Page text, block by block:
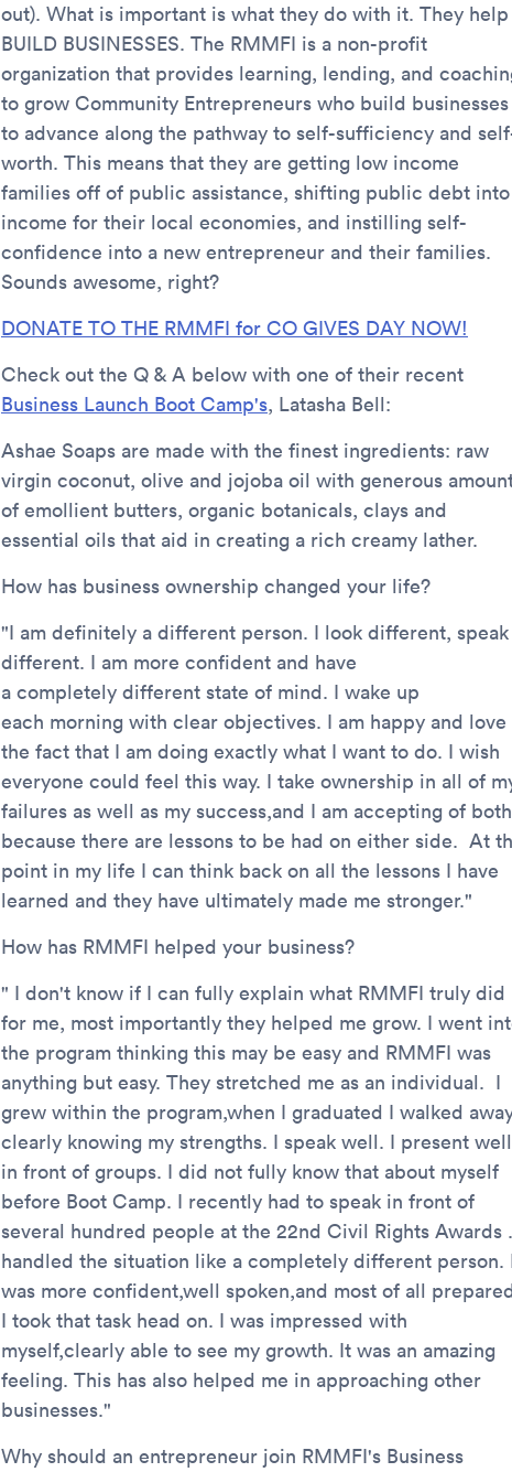
out). What is important is what they do with it. They help
BUILD BUSINESSES. The RMMFI is a non-profit
organization that provides learning, lending, and
to grow Community Entrepreneurs who build businesses
to advance along the pathway to self-sufficiency and
worth. This means that they are getting low income
families off of public assistance, shifting public debt into
income for their local economies, and instilling self-
confidence into a new entrepreneur and their families.
Sounds awesome, right?
DONATE TO THE RMMFI for CO GIVES DAY NOW!
Check out the Q & A below with one of their recent
Business Launch Boot Camp's, Latasha Bell:
Ashae Soaps are made with the finest ingredients: raw
virgin coconut, olive and jojoba oil with generous
of emollient butters, organic botanicals, clays and
essential oils that aid in creating a rich creamy lather.
How has business ownership changed your life?
"I am definitely a different person. I look different, speak
different. I am more confident and have
a completely different state of mind. I wake up
each morning with clear objectives. I am happy and love
the fact that I am doing exactly what I want to do. I wish
everyone could feel this way. I take ownership in all of
failures as well as my success,and I am accepting of both
because there are lessons to be had on either side. At
point in my life I can think back on all the lessons I have
learned and they have ultimately made me stronger."
How has RMMFI helped your business?
" I don't know if I can fully explain what RMMFI truly did
for me, most importantly they helped me grow. I went
the program thinking this may be easy and RMMFI was
anything but easy. They stretched me as an individual. I
grew within the program,when I graduated I walked
clearly knowing my strengths. I speak well. I present well
in front of groups. I did not fully know that about myself
before Boot Camp. I recently had to speak in front of
several hundred people at the 22nd Civil Rights Awards
handled the situation like a completely different person.
was more confident,well spoken,and most of all
I took that task head on. I was impressed with
myself,clearly able to see my growth. It was an amazing
feeling. This has also helped me in approaching other
businesses."
Why should an entrepreneur join RMMFI's Business